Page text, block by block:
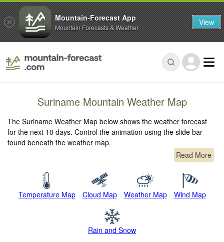
Suriname Mountain Weather Map
The Suriname Weather Map below shows the weather forecast
for the next 10 days. Control the animation using the slide bar
found beneath the weather map.
Read More
Temperature Map Cloud Map Weather Map Wind Map
Rain and Snow
Mountain-Forecast App
Mountain Forecasts & Weather View